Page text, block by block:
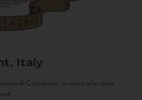
Italy
di Castelvero, a count who once